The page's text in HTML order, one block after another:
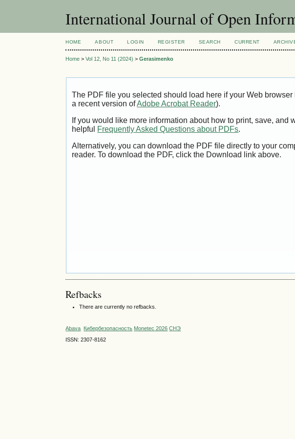
International Journal of Open
HOME ABOUT LOGIN REGISTER SEARCH CURRENT
Home >Vol 12, No 11 (2024) >Gerasimenko
The PDF file you selected should load here if your Web
a recent version ofAdobe Acrobat Reader).
If you would like more information about how to print, save,
helpful Frequently Asked Questions about PDFs.
Alternatively, you can download the PDF file directly to your
reader. To download the PDF, click the Download link above.
Refbacks
There are currently no refbacks.
Abava Кибербезопасность Monetec 2026 СНЭ
ISSN: 2307-8162